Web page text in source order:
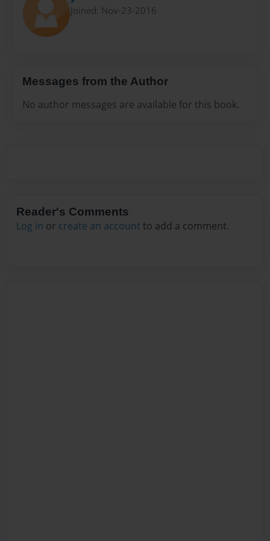
Joined: Nov-23-2016
Messages from the Author
No author messages are available for this book.
Reader's Comments
Log in or create an account to add a comment.